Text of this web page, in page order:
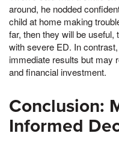
around, he nodded
child at home making
far, then they will be
with severe ED. In
immediate results but may
and financial investment.
Conclusion:
Informed